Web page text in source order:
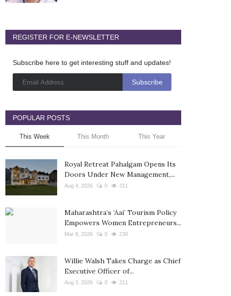
REGISTER FOR E-NEWSLETTER
Subscribe here to get interesting stuff and updates!
POPULAR POSTS
This Week This Month This Year
Royal Retreat Pahalgam Opens Its
Doors Under New Management,...
Aug 4, 2026 0 311
Maharashtra’s ‘Aai’ Tourism Policy
Empowers Women Entrepreneurs...
Mar 8, 2026 0 230
Willie Walsh Takes Charge as Chief
Executive Officer of...
Aug 3, 2026 0 211